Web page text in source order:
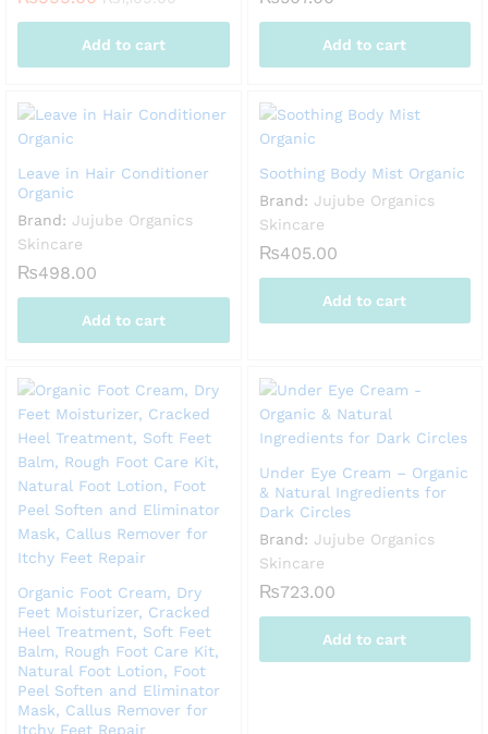
Add to cart Add to cart
Leave in Hair Conditioner
Organic
Brand: Jujube Organics
Skincare
₨498.00
Add to cart
Soothing Body Mist Organic
Brand: Jujube Organics
Skincare
₨405.00
Add to cart
Organic Foot Cream, Dry
Feet Moisturizer, Cracked
Heel Treatment, Soft Feet
Balm, Rough Foot Care Kit,
Natural Foot Lotion, Foot
Peel Soften and Eliminator
Mask, Callus Remover for
Itchy Feet Repair
Under Eye Cream – Organic
& Natural Ingredients for
Dark Circles
Brand: Jujube Organics
Skincare
₨723.00
Add to cart